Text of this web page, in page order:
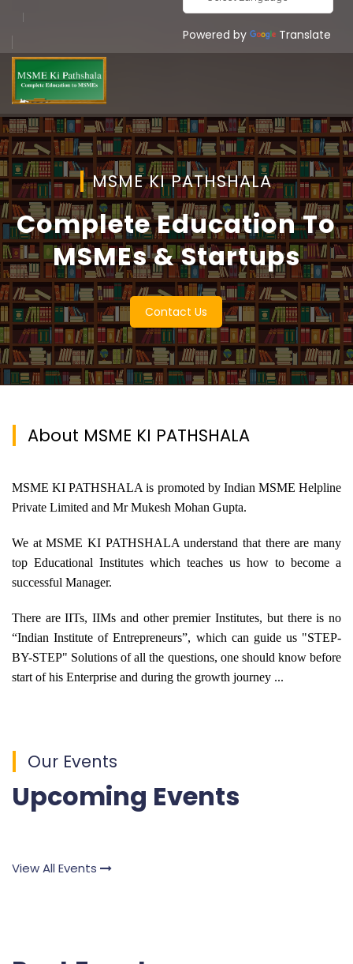
Powered by Translate
MSME KI PATHSHALA
Complete Education To
MSMEs & Startups
Contact Us
About MSME KI PATHSHALA
MSME KI PATHSHALA is promoted by Indian MSME Helpline
Private Limited and Mr Mukesh Mohan Gupta.
We at MSME KI PATHSHALA understand that there are many
top Educational Institutes which teaches us how to become a
successful Manager.
There are IITs, IIMs and other premier Institutes, but there is no
“Indian Institute of Entrepreneurs”, which can guide us "STEP-
BY-STEP" Solutions of all the questions, one should know before
start of his Enterprise and during the growth journey ...
Our Events
Upcoming Events
View All Events